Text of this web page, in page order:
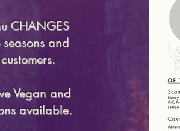
CHANGES
and
Vegan and
available.